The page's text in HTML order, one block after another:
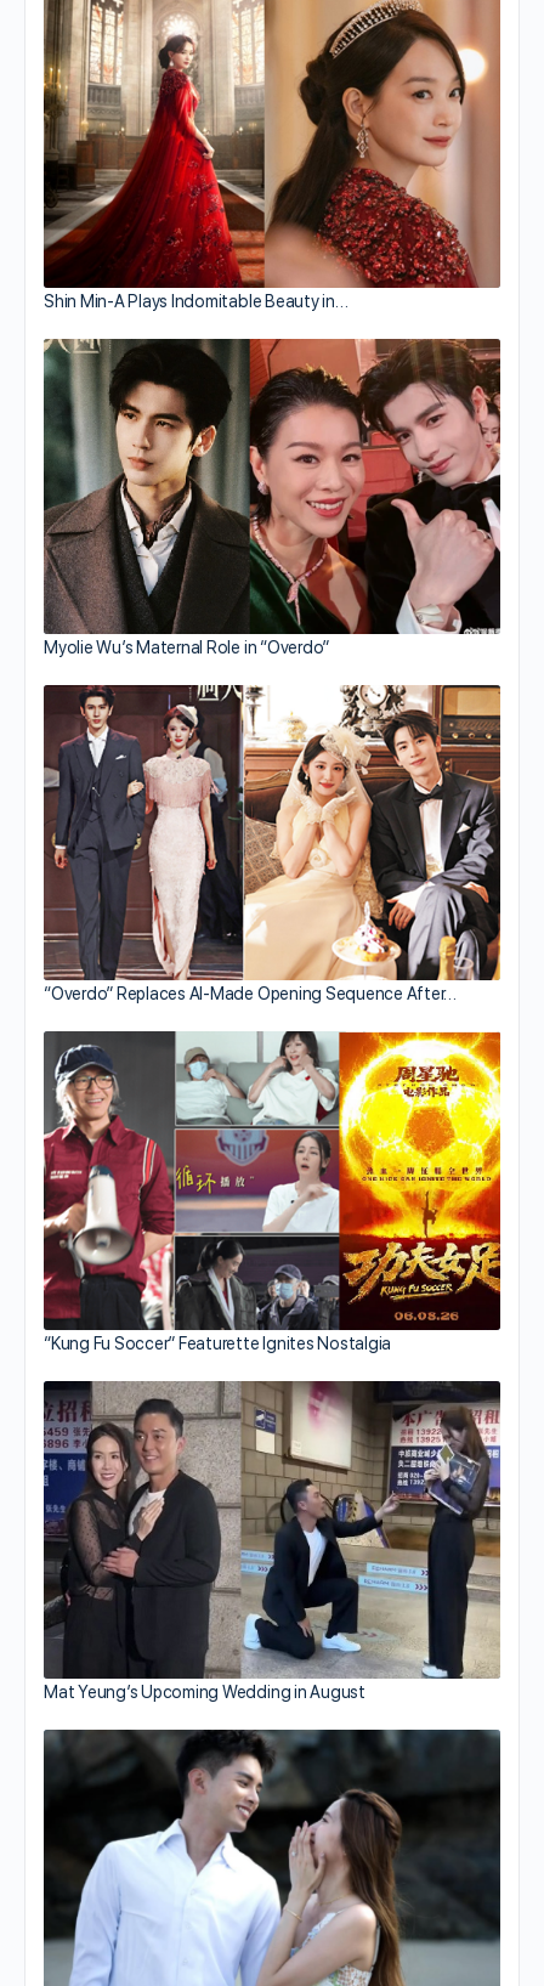
Shin Min-A Plays Indomitable Beauty in…
Myolie Wu’s Maternal Role in “Overdo”
“Overdo” Replaces AI-Made Opening Sequence After…
“Kung Fu Soccer” Featurette Ignites Nostalgia
Mat Yeung’s Upcoming Wedding in August